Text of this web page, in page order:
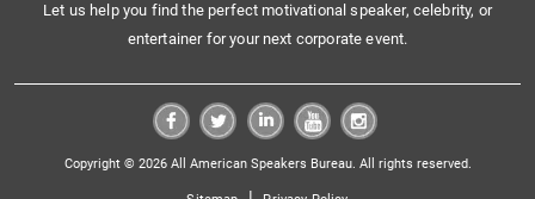
Let us help you find the perfect motivational speaker, celebrity, or
entertainer for your next corporate event.
Copyright © 2026 All American Speakers Bureau. All rights reserved.